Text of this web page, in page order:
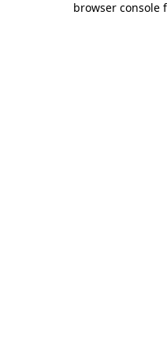
browser console